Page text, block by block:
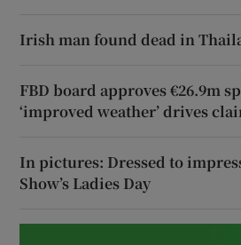
Irish man found dead in
FBD board approves €26.9m
‘improved weather’ drives
In pictures: Dressed to
Show’s Ladies Day